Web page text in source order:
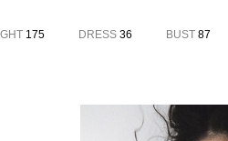
175 DRESS36 BUST87